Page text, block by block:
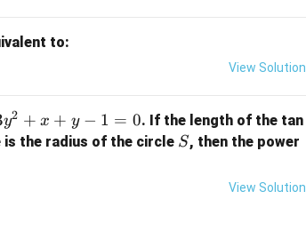
to:
View Solution
y2 + x + y − 1 = 0. If the length of the tan
is the radius of the circle S
S, then the power
View Solution